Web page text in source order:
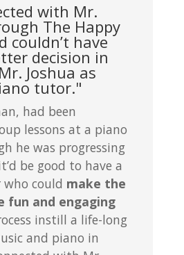
with Mr.
The Happy
couldn’t have
decision in
Joshua as
tutor."
had been
lessons at a piano
he was progressing
be good to have a
could make the
fun and engaging
instill a life-long
and piano in